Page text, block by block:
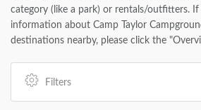
category (like a park) or rentals/outfitters.
information about Camp Taylor
destinations nearby, please click the
Filters